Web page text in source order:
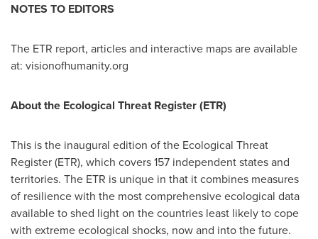
NOTES TO EDITORS
The ETR report, articles and interactive maps are available
at: visionofhumanity.org
About the Ecological Threat Register (ETR)
This is the inaugural edition of the Ecological Threat
Register (ETR), which covers 157 independent states and
territories. The ETR is unique in that it combines measures
of resilience with the most comprehensive ecological data
available to shed light on the countries least likely to cope
with extreme ecological shocks, now and into the future.